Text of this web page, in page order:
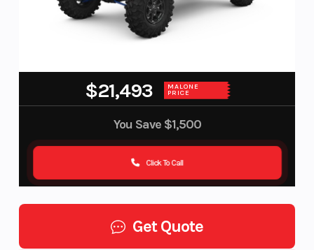
$21,493 MALONE
PRICE
You Save $1,500
Click To Call
Get Quote